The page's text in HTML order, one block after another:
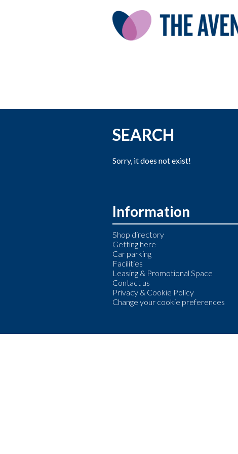
SEARCH
Sorry, it does not exist!
Information
Shop directory
Getting here
Car parking
Facilities
Leasing & Promotional Space
Contact us
Privacy & Cookie Policy
Change your cookie preferences